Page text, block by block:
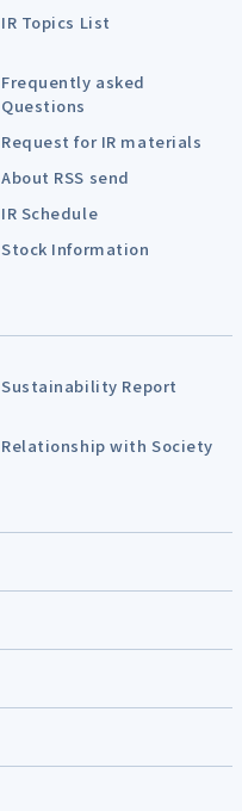
IR Topics List
Frequently asked
Questions
Request for IR materials
About RSS send
IR Schedule
Stock Information
Sustainability Report
Relationship with Society